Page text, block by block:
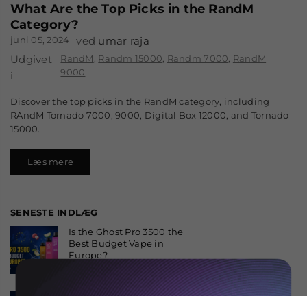
What Are the Top Picks in the RandM
Category?
juni 05, 2024 ved umar raja
Udgivet
i
RandM Randm 15000 Randm 7000 RandM
9000
Discover the top picks in the RandM category, including
RAndM Tornado 7000, 9000, Digital Box 12000, and Tornado
15000.
Læs mere
SENESTE INDLÆG
Is the Ghost Pro 3500 the
Best Budget Vape in
Europe?
august 06, 2026